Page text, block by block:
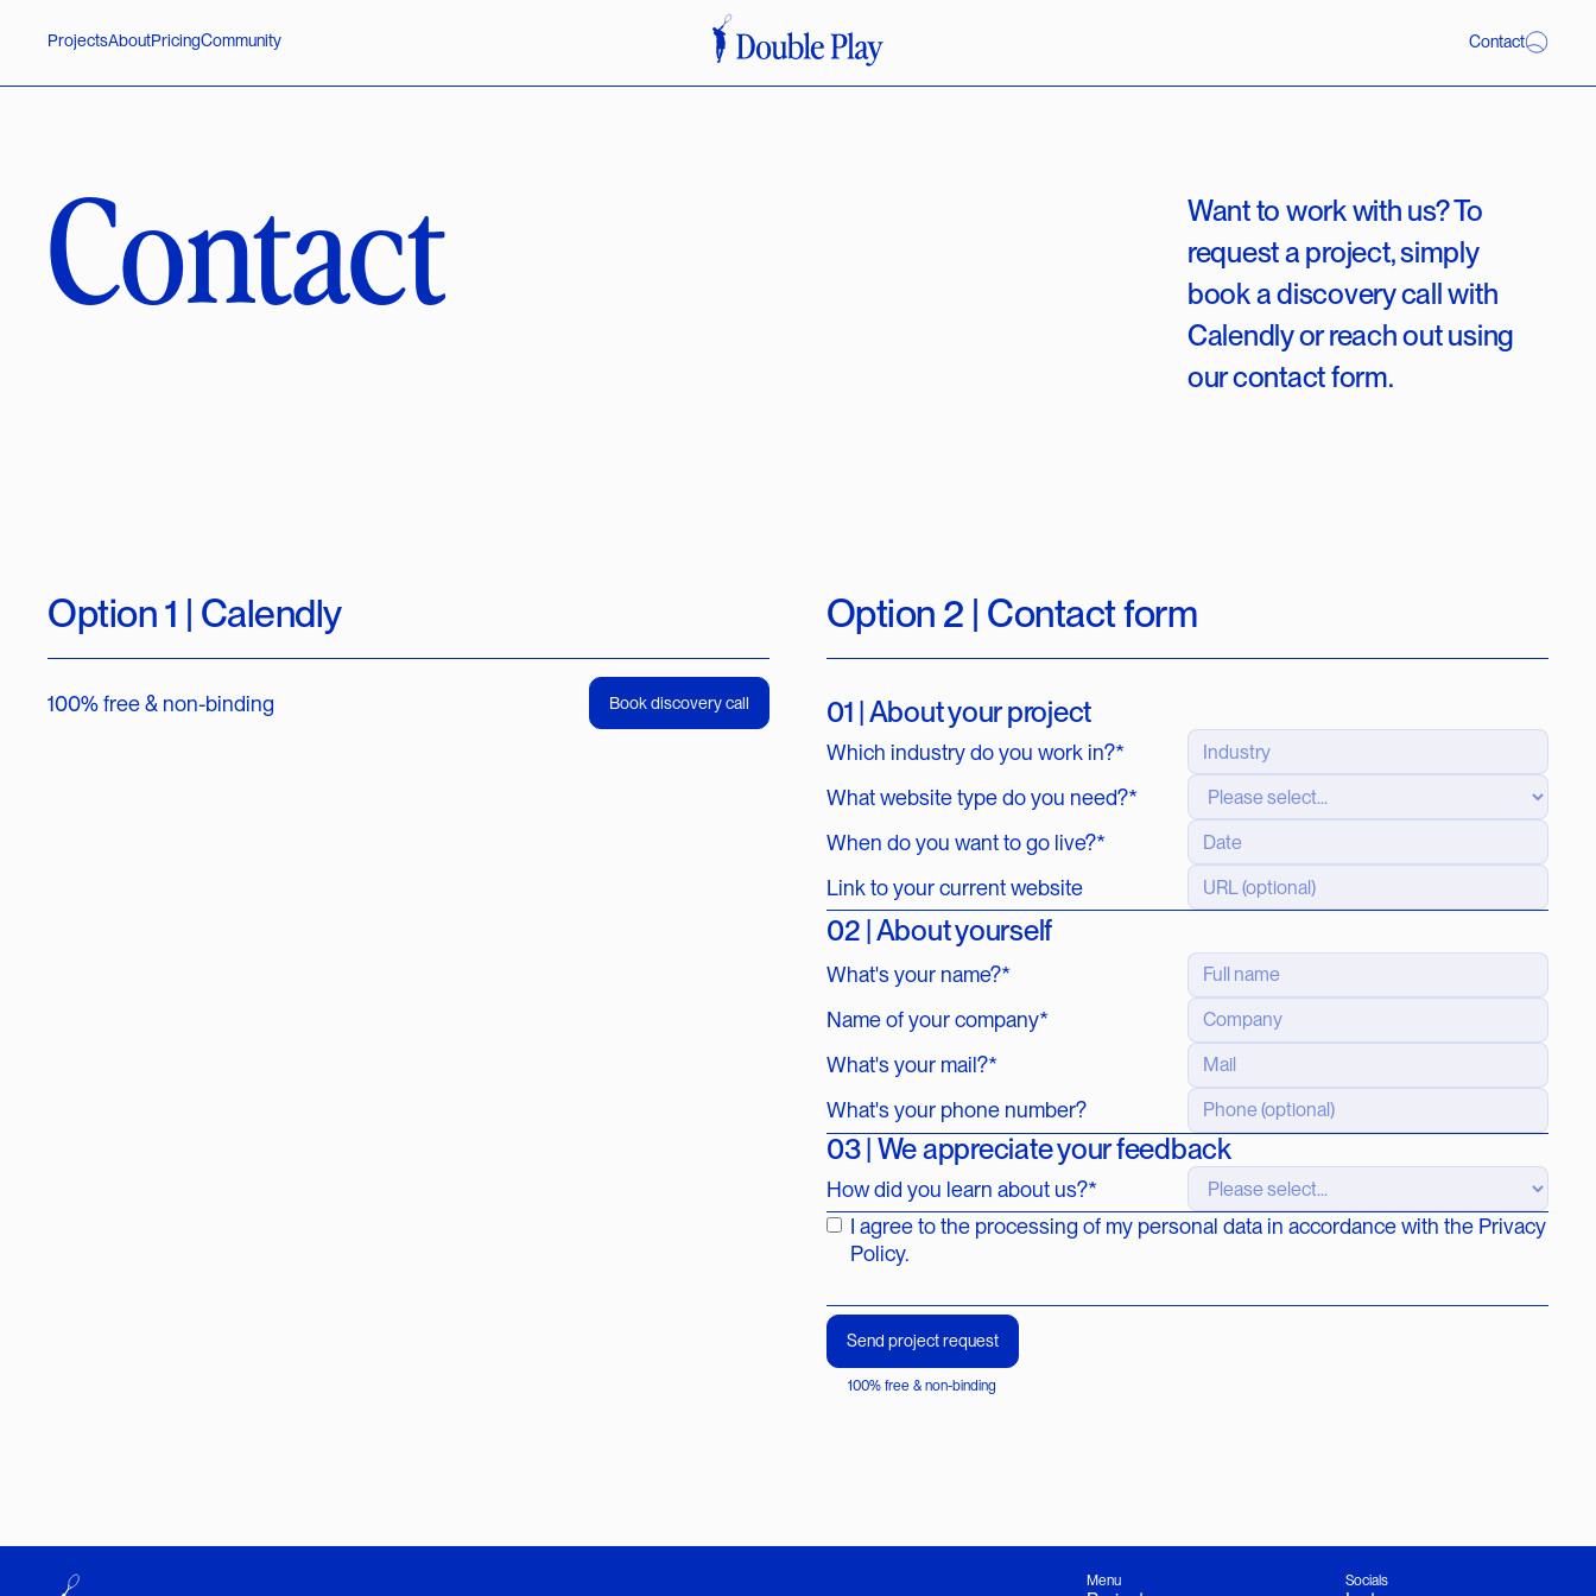
ProjectsAboutPricingCommunity Contact
Contact
Want to work with us? To
request a project, simply
book a discovery call with
Calendly or reach out using
our contact form.
Option 1 | Calendly
100% free & non-binding Book discovery call
Option 2 | Contact form
01 | About your project
Which industry do you work in?*
What website type do you need?*
When do you want to go live?*
Link to your current website
02 | About yourself
What's your name?*
Name of your company*
What's your mail?*
What's your phone number?
03 | We appreciate your feedback
How did you learn about us?*
I agree to the processing of my personal data in accordance with the Privacy
Policy.
100% free & non-binding
Menu Socials